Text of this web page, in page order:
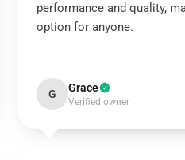
performance and quality,
option for anyone.
G Grace
Verified owner